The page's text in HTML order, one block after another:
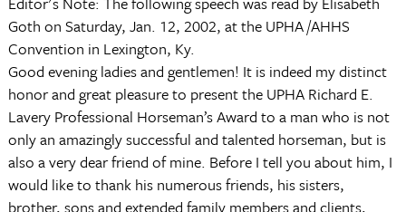
Goth on Saturday, Jan. 12, 2002, at the UPHA /AHHS
Convention in Lexington, Ky.
Good evening ladies and gentlemen! It is indeed my distinct
honor and great pleasure to present the UPHA Richard E.
Lavery Professional Horseman’s Award to a man who is not
only an amazingly successful and talented horseman, but is
also a very dear friend of mine. Before I tell you about him, I
would like to thank his numerous friends, his sisters,
brother, sons and extended family members and clients,